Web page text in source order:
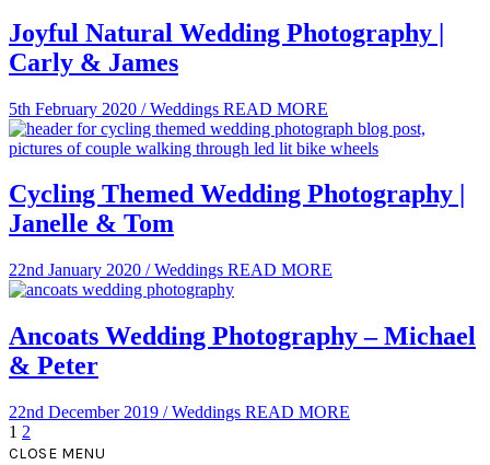
Joyful Natural Wedding Photography |
Carly & James
5th February 2020 /Weddings READ MORE
Cycling Themed Wedding Photography |
Janelle & Tom
22nd January 2020 /Weddings READ MORE
Ancoats Wedding Photography – Michael
& Peter
22nd December 2019 /Weddings READ MORE
1 2
CLOSE MENU